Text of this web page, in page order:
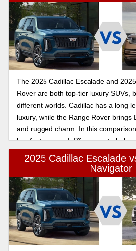
The 2025 Cadillac Escalade and
Rover are both top-tier luxury SUVs,
different worlds. Cadillac has a long
luxury, while the Range Rover brings
and rugged charm. In this
key features and differences to help
suits your needs.
2025 Cadillac Escalade
Navigator